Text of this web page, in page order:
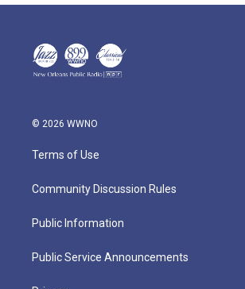
© 2026 WWNO
Terms of Use
Community Discussion Rules
Public Information
Public Service Announcements